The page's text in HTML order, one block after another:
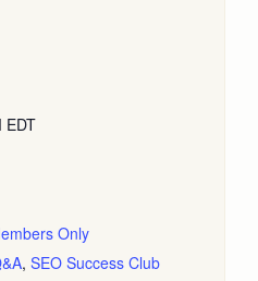
EDT
Only
, SEO Success Club